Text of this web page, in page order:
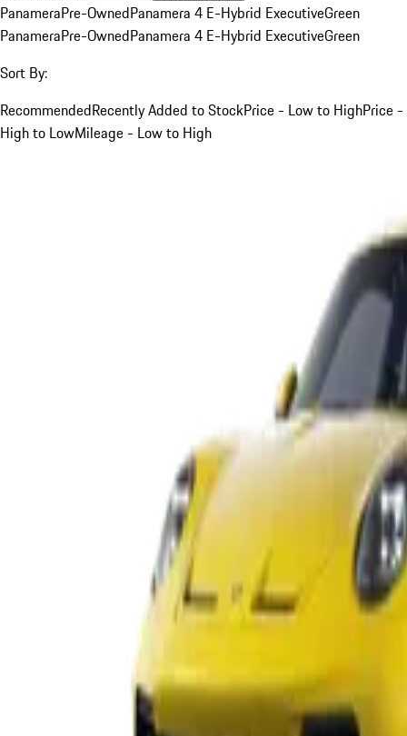
PanameraPre-OwnedPanamera 4 E-Hybrid ExecutiveGreen
PanameraPre-OwnedPanamera 4 E-Hybrid ExecutiveGreen
Sort By:
RecommendedRecently Added to StockPrice - Low to HighPrice -
High to LowMileage - Low to High